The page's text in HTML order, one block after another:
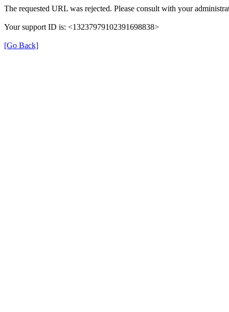
The requested URL was rejected. Please consult with your
Your support ID is: <13237979102391698838>
[Go Back]